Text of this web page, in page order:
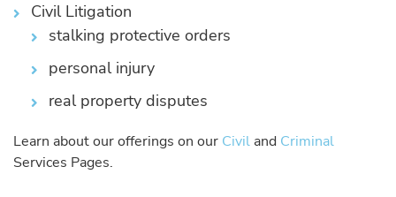
Civil Litigation
stalking protective orders
personal injury
real property disputes
Learn about our offerings on our Civil and Criminal
Services Pages.